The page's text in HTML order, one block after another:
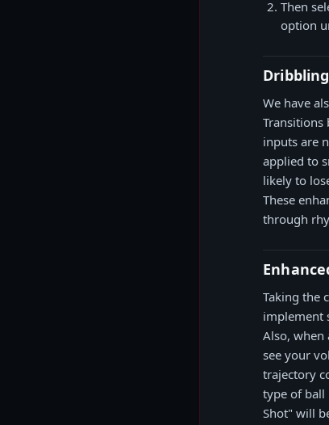
Then
option
We have
Transitions
inputs are
applied to
likely to
These
through
Taking the
implement
Also, when
see your
trajectory
type of ball
Shot" will